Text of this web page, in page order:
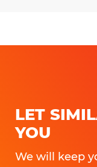
LET
YOU
We will keep